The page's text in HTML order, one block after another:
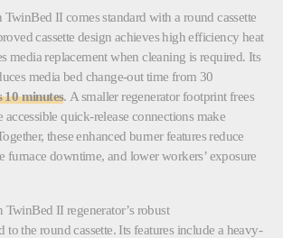
II comes standard with a round cassette
cassette design achieves high efficiency heat
media replacement when cleaning is required. Its
media bed change-out time from 30
10 minutes. A smaller regenerator footprint frees
quick-release connections make
these enhanced burner features reduce
furnace downtime, and lower workers’ exposure
II regenerator’s robust
to the round cassette. Its features include a heavy-